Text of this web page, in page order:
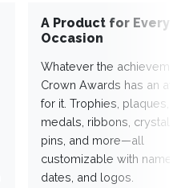
A Product for Every
Occasion
Whatever the
Crown Awards has an
for it. Trophies, plaques,
medals, ribbons,
pins, and more—all
customizable with
dates, and logos.